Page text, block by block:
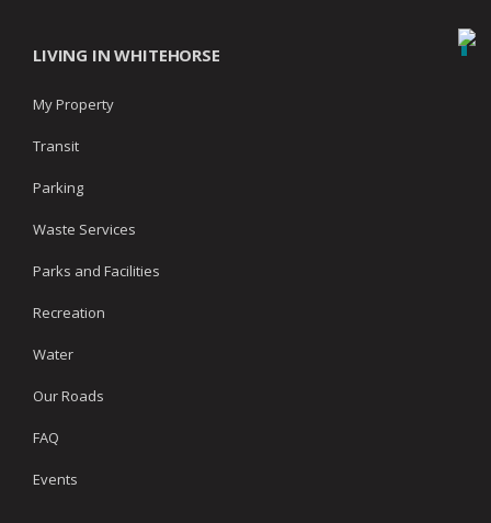
LIVING IN WHITEHORSE
My Property
Transit
Parking
Waste Services
Parks and Facilities
Recreation
Water
Our Roads
FAQ
Events